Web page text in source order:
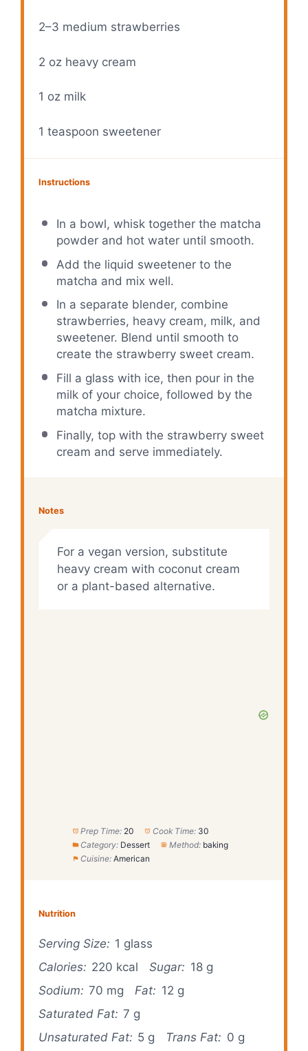
2–3 medium strawberries
2 oz heavy cream
1 oz milk
1 teaspoon sweetener
Instructions
In a bowl, whisk together the matcha
powder and hot water until smooth.
Add the liquid sweetener to the
matcha and mix well.
In a separate blender, combine
strawberries, heavy cream, milk, and
sweetener. Blend until smooth to
create the strawberry sweet cream.
Fill a glass with ice, then pour in the
milk of your choice, followed by the
matcha mixture.
Finally, top with the strawberry sweet
cream and serve immediately.
Notes
For a vegan version, substitute
heavy cream with coconut cream
or a plant-based alternative.
Prep Time: 20 Cook Time: 30
Category: Dessert Method: baking
Cuisine: American
Nutrition
Serving Size: 1 glass
Calories: 220 kcal Sugar: 18 g
Sodium: 70 mg Fat: 12 g
Saturated Fat: 7 g
Unsaturated Fat: 5 g Trans Fat: 0 g